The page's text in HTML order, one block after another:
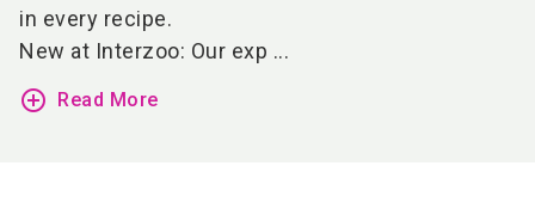
in every recipe.
New at Interzoo: Our exp ...
add_circle_outline Read More